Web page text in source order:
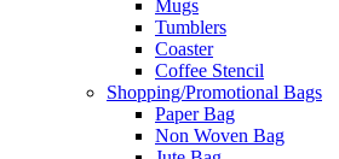
Mugs
Tumblers
Coaster
Coffee Stencil
Shopping/Promotional Bags
Paper Bag
Non Woven Bag